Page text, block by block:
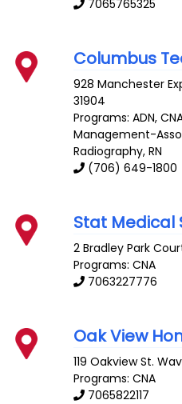
7065765325
Columbus
928 Manchester
31904
Programs: ADN,
Management-
Radiography, RN
(706) 649-1800
Stat Medical
2 Bradley Park
Programs: CNA
7063227776
Oak View
119 Oakview St.
Programs: CNA
7065822117